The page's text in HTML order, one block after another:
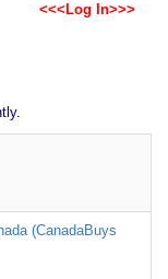
<<<Log In>>>
(CanadaBuys